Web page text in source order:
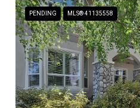
PENDING MLS® 41135558